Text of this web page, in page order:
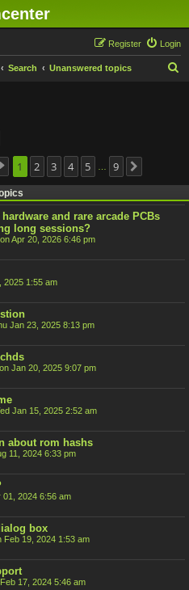
Login
Register
Search Unanswered topics
Page 1of 9
1 2 3 4 5 9
and rare arcade PCBs
long sessions?
Apr 20, 2026 6:46 pm
2025 1:55 am
Jan 23, 2025 8:13 pm
Jan 20, 2025 9:07 pm
Jan 15, 2025 2:52 am
about rom hashs
11, 2024 6:33 pm
01, 2024 6:56 am
box
Feb 19, 2024 1:53 am
17, 2024 5:46 am